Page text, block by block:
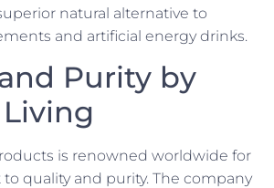
natural alternative to
and artificial energy drinks.
Purity by
is renowned worldwide for
quality and purity. The company